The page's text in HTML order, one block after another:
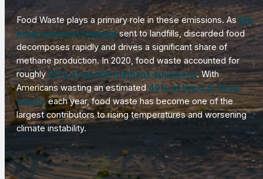
Food Waste plays a primary role in these emissions. As the
most common materialsent to landfills, discarded food
decomposes rapidly and drives a significant share of
methane production. In 2020, food waste accounted for
roughly58% of landfill methane emissions. With
Americans wasting an estimated40% of the U.S. food
supply each year, food waste has become one of the
largest contributors to rising temperatures and worsening
climate instability.